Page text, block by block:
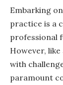
Embarking
practice is a
professional
However,
with
paramount